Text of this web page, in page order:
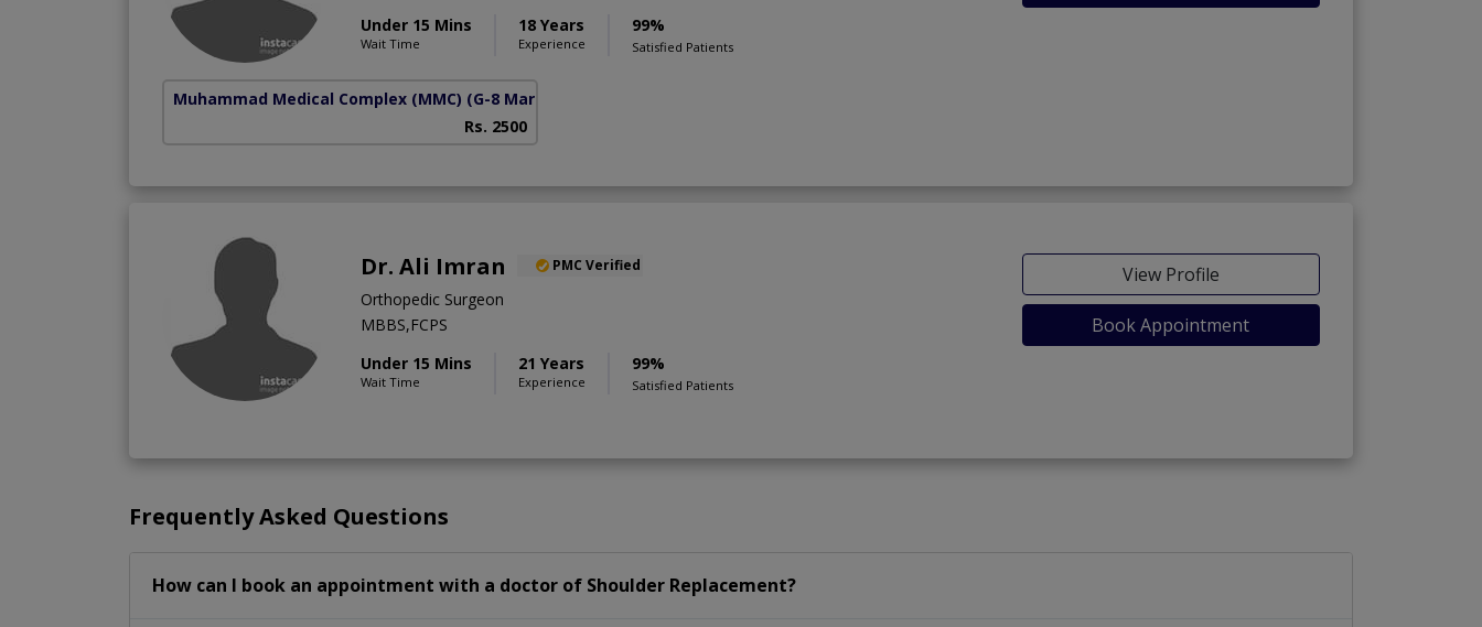
Under 15 Mins
Wait Time
18 Years
Experience
99%
Satisfied Patients
Muhammad Medical Complex (MMC) (G-8 Markaz)
Rs. 2500
Dr. Ali Imran PMC Verified
Orthopedic Surgeon
MBBS,FCPS
Under 15 Mins
Wait Time
21 Years
Experience
99%
Satisfied Patients
View Profile
Book Appointment
Frequently Asked Questions
How can I book an appointment with a doctor of Shoulder Replacement?